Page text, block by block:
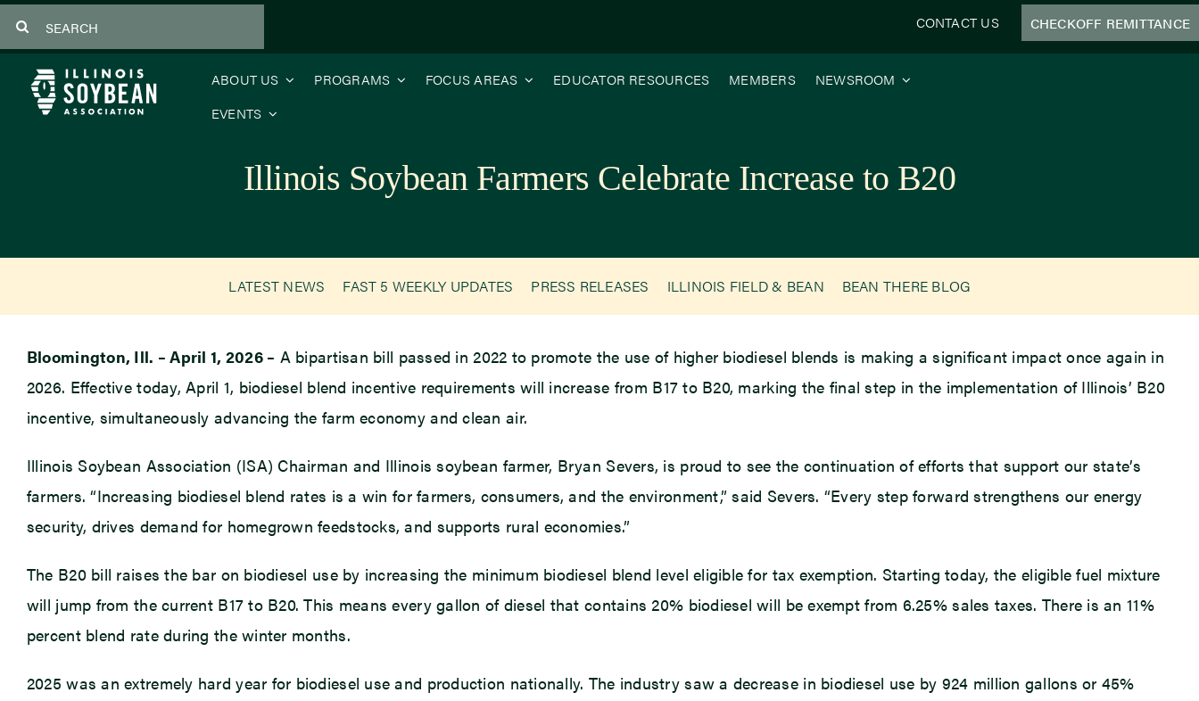
to
content
CONTACT US CHECKOFF REMITTANCE
ABOUT US PROGRAMS FOCUS AREAS EDUCATOR RESOURCES MEMBERS
NEWSROOM
EVENTS
Illinois Soybean Farmers Celebrate Increase to B20
LATEST NEWS FAST 5 WEEKLY UPDATES PRESS RELEASES ILLINOIS FIELD & BEAN BEAN THERE BLOG
Bloomington, Ill. – April 1, 2026 – A bipartisan bill passed in 2022 to promote the use of higher biodiesel blends is making a significant impact once again in
2026. Effective today, April 1, biodiesel blend incentive requirements will increase from B17 to B20, marking the final step in the implementation of Illinois’ B20
incentive, simultaneously advancing the farm economy and clean air.
Illinois Soybean Association (ISA) Chairman and Illinois soybean farmer, Bryan Severs, is proud to see the continuation of efforts that support our state’s
farmers. “Increasing biodiesel blend rates is a win for farmers, consumers, and the environment,” said Severs. “Every step forward strengthens our energy
security, drives demand for homegrown feedstocks, and supports rural economies.”
The B20 bill raises the bar on biodiesel use by increasing the minimum biodiesel blend level eligible for tax exemption. Starting today, the eligible fuel mixture
will jump from the current B17 to B20. This means every gallon of diesel that contains 20% biodiesel will be exempt from 6.25% sales taxes. There is an 11%
percent blend rate during the winter months.
2025 was an extremely hard year for biodiesel use and production nationally. The industry saw a decrease in biodiesel use by 924 million gallons or 45%